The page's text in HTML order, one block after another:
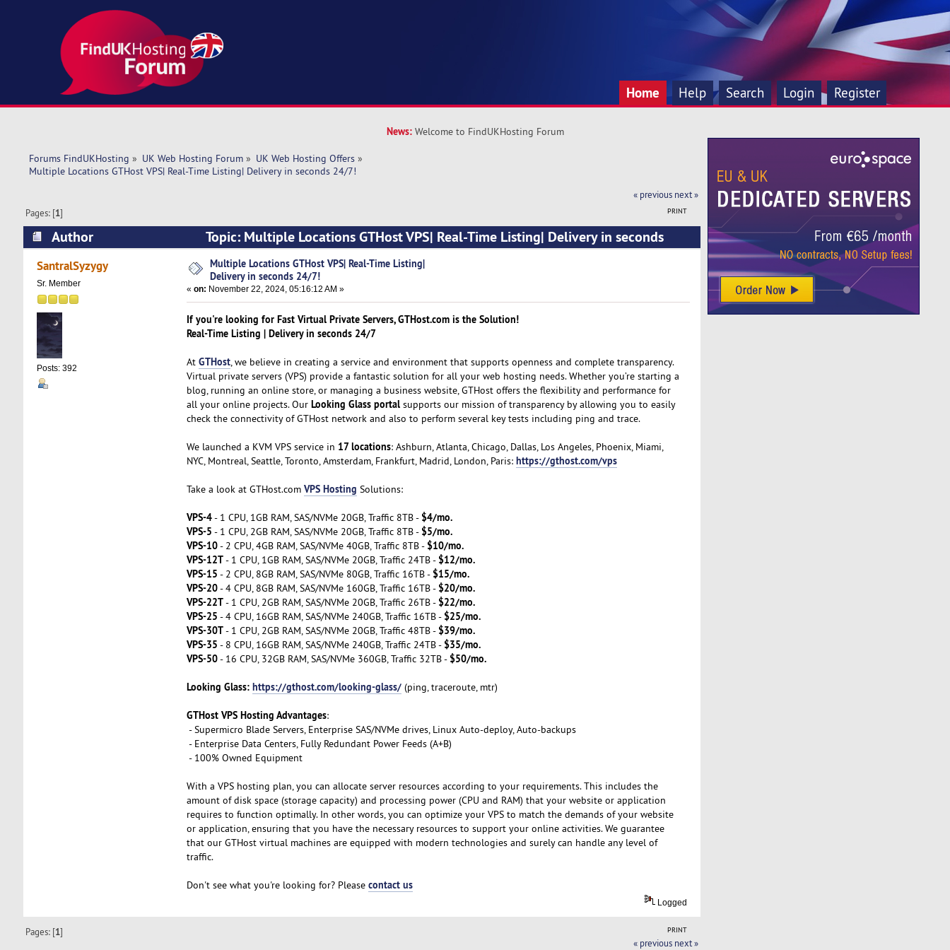
Home Help Search Login Register
News: Welcome to FindUKHosting Forum
Forums FindUKHosting » UK Web Hosting Forum» UK Web Hosting Offers»
Multiple Locations GTHost VPS| Real-Time Listing| Delivery in seconds 24/7!
« previous next »
PRINT
Pages: [1]
Author
Topic: Multiple Locations GTHost VPS| Real-Time Listing| Delivery in seconds
24/7! (Read 4461 times)
SantralSyzygy
Sr. Member
Posts: 392
Multiple Locations GTHost VPS| Real-Time Listing|
Delivery in seconds 24/7!
« on: November 22, 2024, 05:16:12 AM »
If you're looking for Fast Virtual Private Servers, GTHost.com is the Solution!
Real-Time Listing | Delivery in seconds 24/7
At GTHost, we believe in creating a service and environment that supports openness and complete transparency.
Virtual private servers (VPS) provide a fantastic solution for all your web hosting needs. Whether you’re starting a
blog, running an online store, or managing a business website, GTHost offers the flexibility and performance for
all your online projects. Our Looking Glass portalsupports our mission of transparency by allowing you to easily
check the connectivity of GTHost network and also to perform several key tests including ping and trace.
We launched a KVM VPS service in 17 locations: Ashburn, Atlanta, Chicago, Dallas, Los Angeles, Phoenix, Miami,
NYC, Montreal, Seattle, Toronto, Amsterdam, Frankfurt, Madrid, London, Paris: https://gthost.com/vps
Take a look at GTHost.com VPS Hosting Solutions:
VPS-4- 1 CPU, 1GB RAM, SAS/NVMe 20GB, Traffic 8TB - $4/mo.
VPS-5 - 1 CPU, 2GB RAM, SAS/NVMe 20GB, Traffic 8TB - $5/mo.
VPS-10- 2 CPU, 4GB RAM, SAS/NVMe 40GB, Traffic 8TB - $10/mo.
VPS-12T- 1 CPU, 1GB RAM, SAS/NVMe 20GB, Traffic 24TB - $12/mo.
VPS-15 - 2 CPU, 8GB RAM, SAS/NVMe 80GB, Traffic 16TB - $15/mo.
VPS-20- 4 CPU, 8GB RAM, SAS/NVMe 160GB, Traffic 16TB - $20/mo.
VPS-22T- 1 CPU, 2GB RAM, SAS/NVMe 20GB, Traffic 26TB - $22/mo.
VPS-25 - 4 CPU, 16GB RAM, SAS/NVMe 240GB, Traffic 16TB - $25/mo.
VPS-30T- 1 CPU, 2GB RAM, SAS/NVMe 20GB, Traffic 48TB - $39/mo.
VPS-35 - 8 CPU, 16GB RAM, SAS/NVMe 240GB, Traffic 24TB - $35/mo.
VPS-50- 16 CPU, 32GB RAM, SAS/NVMe 360GB, Traffic 32TB - $50/mo.
Looking Glass: https://gthost.com/looking-glass/(ping, traceroute, mtr)
GTHost VPS Hosting Advantages:
- Supermicro Blade Servers, Enterprise SAS/NVMe drives, Linux Auto-deploy, Auto-backups
- Enterprise Data Centers, Fully Redundant Power Feeds (A+B)
- 100% Owned Equipment
With a VPS hosting plan, you can allocate server resources according to your requirements. This includes the
amount of disk space (storage capacity) and processing power (CPU and RAM) that your website or application
requires to function optimally. In other words, you can optimize your VPS to match the demands of your website
or application, ensuring that you have the necessary resources to support your online activities. We guarantee
that our GTHost virtual machines are equipped with modern technologies and surely can handle any level of
traffic.
Don't see what you're looking for? Please contact us
Logged
PRINT
Pages: [1]
« previous next »